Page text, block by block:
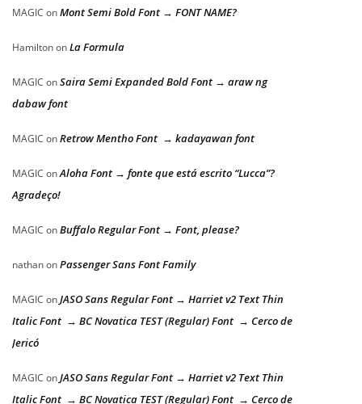
MAGIC onMont Semi Bold Font → FONT NAME?
HamiltononLa Formula
MAGIC onSaira Semi Expanded Bold Font → araw ng
dabaw font
MAGIC onRetrow Mentho Font → kadayawan font
MAGIC onAloha Font → fonte que está escrito “Lucca”?
Agradeço!
MAGIC onBuffalo Regular Font → Font, please?
nathanonPassenger Sans Font Family
MAGIC onJASO Sans Regular Font → Harriet v2 Text Thin
Italic Font → BC Novatica TEST (Regular) Font → Cerco de
Jericó
MAGIC onJASO Sans Regular Font → Harriet v2 Text Thin
Italic Font → BC Novatica TEST (Regular) Font → Cerco de